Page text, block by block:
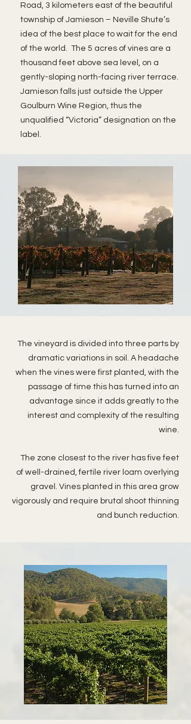
Road, 3 kilometers east of the beautiful
township of Jamieson – Neville Shute’s
idea of the best place to wait for the end
of the world. The 5 acres of vines are a
thousand feet above sea level, on a
gently-sloping north-facing river terrace.
Jamieson falls just outside the Upper
Goulburn Wine Region, thus the
unqualified “Victoria” designation on the
label.
The vineyard is divided into three parts by
dramatic variations in soil. A headache
when the vines were first planted, with the
passage of time this has turned into an
advantage since it adds greatly to the
interest and complexity of the resulting
wine.
The zone closest to the river has five feet
of well-drained, fertile river loam overlying
gravel. Vines planted in this area grow
vigorously and require brutal shoot thinning
and bunch reduction.